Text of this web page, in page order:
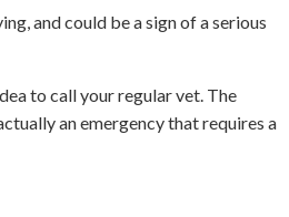
and could be a sign of a serious
to call your regular vet. The
an emergency that requires a